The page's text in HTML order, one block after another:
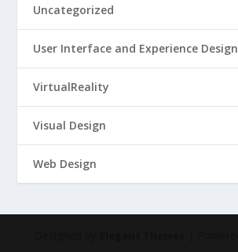
Uncategorized
User Interface and Experience Design
VirtualReality
Visual Design
Web Design